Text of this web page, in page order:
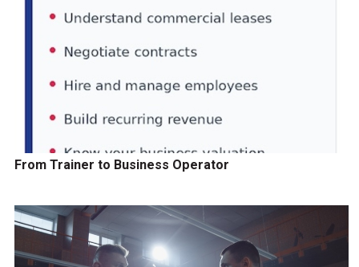
From Trainer to Business Operator